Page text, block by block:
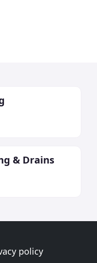
& Drains
policy